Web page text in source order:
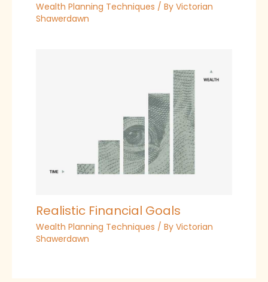
Wealth Planning Techniques / By Victorian
Shawerdawn
Realistic Financial Goals
Wealth Planning Techniques / By Victorian
Shawerdawn